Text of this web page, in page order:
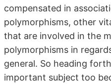
compensated in
polymorphisms, other
that are involved in the
polymorphisms in
general. So heading
important subject too